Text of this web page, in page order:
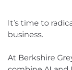
It’s time to
business.
At Berkshire